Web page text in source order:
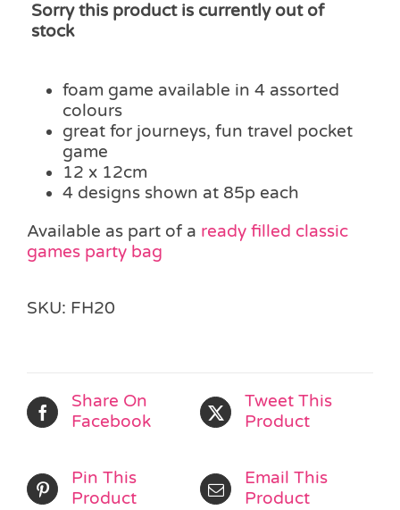
Sorry this product is currently out of
stock
foam game available in 4 assorted
colours
great for journeys, fun travel pocket
game
12 x 12cm
4 designs shown at 85p each
Available as part of a ready filled classic
games party bag
SKU: FH20
Share On
Facebook
Tweet This
Product
Pin This
Product
Email This
Product